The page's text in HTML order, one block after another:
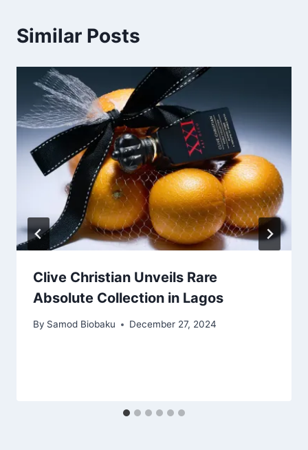
Similar Posts
Clive Christian Unveils Rare
Absolute Collection in Lagos
By Samod Biobaku December 27, 2024